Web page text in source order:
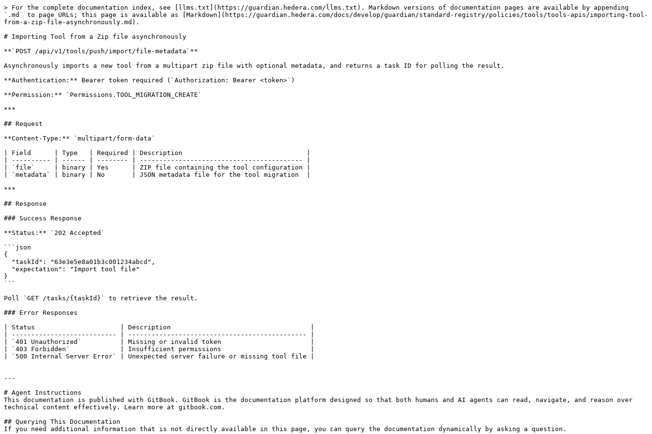
> For the complete documentation index, see [llms.txt](https://guardian.hedera.com/llms.txt). Markdown versions of documentation pages are available by appending
`.md` to page URLs; this page is available as [Markdown](https://guardian.hedera.com/docs/develop/guardian/standard-registry/policies/tools/tools-apis/importing-tool-
from-a-zip-file-asynchronously.md).
# Importing Tool from a Zip file asynchronously
**`POST /api/v1/tools/push/import/file-metadata`**
Asynchronously imports a new tool from a multipart zip file with optional metadata, and returns a task ID for polling the result.
**Authentication:** Bearer token required (`Authorization: Bearer <token>`)
**Permission:** `Permissions.TOOL_MIGRATION_CREATE`
***
## Request
**Content-Type:** `multipart/form-data`
| Field      | Type   | Required | Description                                |
| ---------- | ------ | -------- | ------------------------------------------ |
| `file`     | binary | Yes      | ZIP file containing the tool configuration |
| `metadata` | binary | No       | JSON metadata file for the tool migration  |
***
## Response
### Success Response
**Status:** `202 Accepted`
```json
{
}
```
Poll `GET /tasks/{taskId}` to retrieve the result.
### Error Responses
| Status                      | Description                                    |
| --------------------------- | ---------------------------------------------- |
| `401 Unauthorized`          | Missing or invalid token                       |
| `403 Forbidden`             | Insufficient permissions                       |
| `500 Internal Server Error` | Unexpected server failure or missing tool file |
---
# Agent Instructions
This documentation is published with GitBook. GitBook is the documentation platform designed so that both humans and AI agents can read, navigate, and reason over
technical content effectively. Learn more at gitbook.com.
## Querying This Documentation
If you need additional information that is not directly available in this page, you can query the documentation dynamically by asking a question.